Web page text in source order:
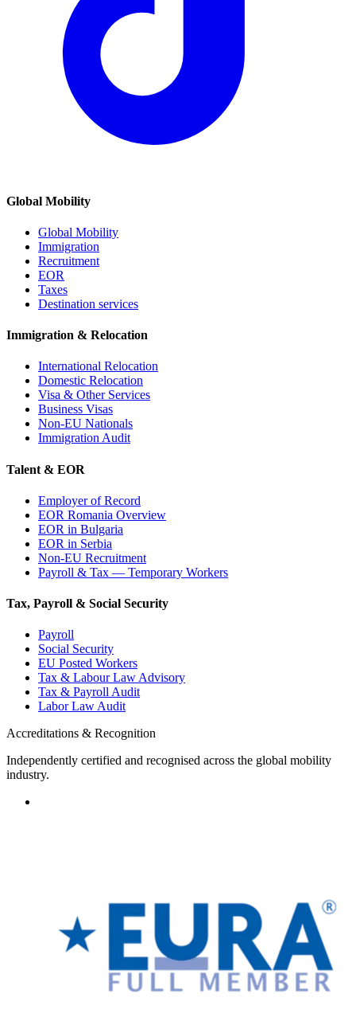
Global Mobility
Global Mobility
Immigration
Recruitment
EOR
Taxes
Destination services
Immigration & Relocation
International Relocation
Domestic Relocation
Visa & Other Services
Business Visas
Non-EU Nationals
Immigration Audit
Talent & EOR
Employer of Record
EOR Romania Overview
EOR in Bulgaria
EOR in Serbia
Non-EU Recruitment
Payroll & Tax — Temporary Workers
Tax, Payroll & Social Security
Payroll
Social Security
EU Posted Workers
Tax & Labour Law Advisory
Tax & Payroll Audit
Labor Law Audit
Accreditations & Recognition
Independently certified and recognised across the global mobility
industry.